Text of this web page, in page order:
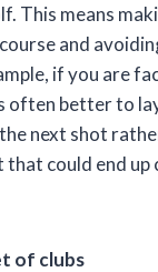
This means
and
if you are
often better to
next shot
could end up
of clubs